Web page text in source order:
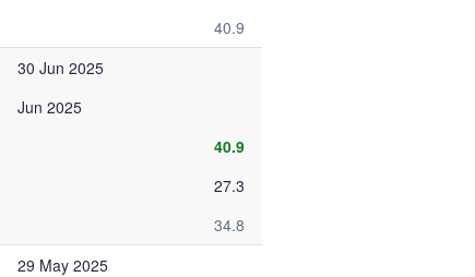
40.9
30 Jun 2025
Jun 2025
40.9
27.3
34.8
29 May 2025